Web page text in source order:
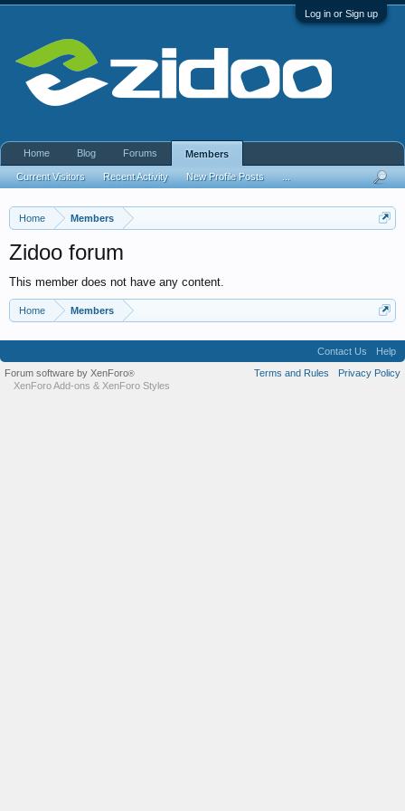
Log in or Sign up
Home Members
Zidoo forum
This member does not have any content.
Home Members
Home Blog Forums Members
Current Visitors Recent Activity New Profile Posts
Contact Us
Help
Terms and Rules
Privacy Policy
Forum software by XenForo®
XenForo Add-ons & XenForo Styles